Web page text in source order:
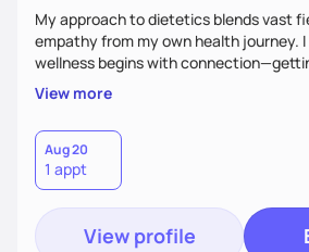
My approach to dietetics blends vast
empathy from my own health journey.
wellness begins with
client personally, as health touches
specialize in a faith-based approach.
seen, and be uplifted as we use
in nutrition, exercise, sleep, and stress
your healthiest self.
View more
Aug 20
1 appt
View profile